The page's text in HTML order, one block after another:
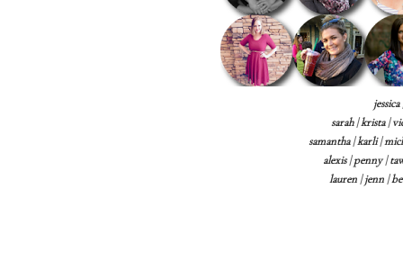
jessica
sarah|krista|
samantha|karli|
alexis|penny|
lauren |jenn |